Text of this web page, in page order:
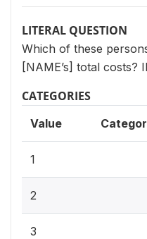
LITERAL QUESTION
Which of these
[NAME’s] total costs?
CATEGORIES
Value
1
2
3